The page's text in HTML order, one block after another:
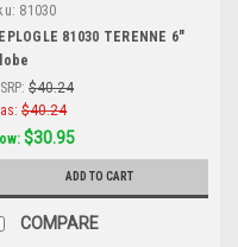
81030
81030 TERENNE 6"
$40.24
$40.24
$30.95
ADD TO CART
COMPARE